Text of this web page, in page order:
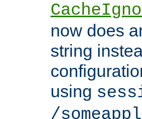
now does
string
using
/